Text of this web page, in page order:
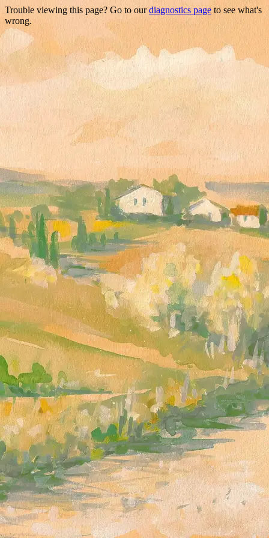
Trouble viewing this page? Go to ourdiagnostics page to see what's
wrong.